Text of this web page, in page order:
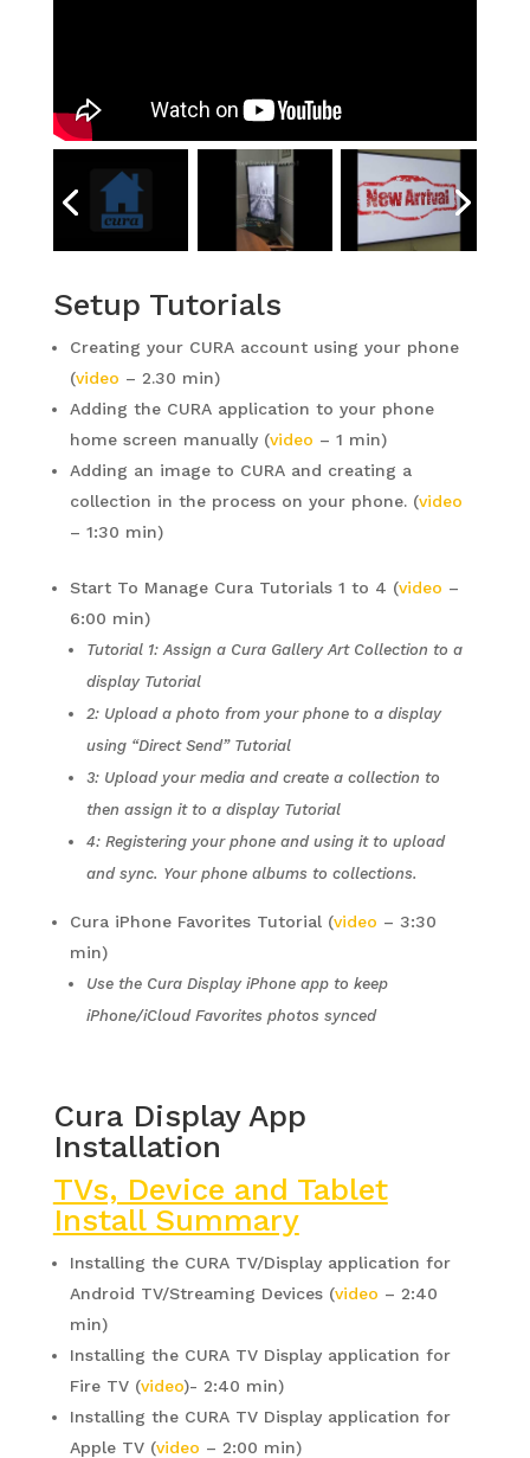
Setup Tutorials
Creating your CURA account using your phone
(video – 2.30 min)
Adding the CURA application to your phone
home screen manually (video – 1 min)
Adding an image to CURA and creating a
collection in the process on your phone. (video
– 1:30 min)
Start To Manage Cura Tutorials 1 to 4 (video –
6:00 min)
Tutorial 1: Assign a Cura Gallery Art Collection to a
display Tutorial
2: Upload a photo from your phone to a display
using “Direct Send” Tutorial
3: Upload your media and create a collection to
then assign it to a display Tutorial
4: Registering your phone and using it to upload
and sync. Your phone albums to collections.
Cura iPhone Favorites Tutorial (video – 3:30
min)
Use the Cura Display iPhone app to keep
iPhone/iCloud Favorites photos synced
Cura Display App
Installation
TVs, Device and Tablet
Install Summary
Installing the CURA TV/Display application for
Android TV/Streaming Devices (video – 2:40
min)
Installing the CURA TV Display application for
Fire TV (video)- 2:40 min)
Installing the CURA TV Display application for
Apple TV (video – 2:00 min)